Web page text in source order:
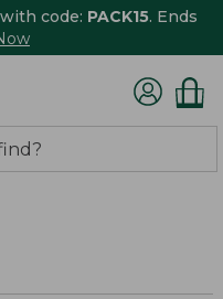
with code: PACK15. Ends